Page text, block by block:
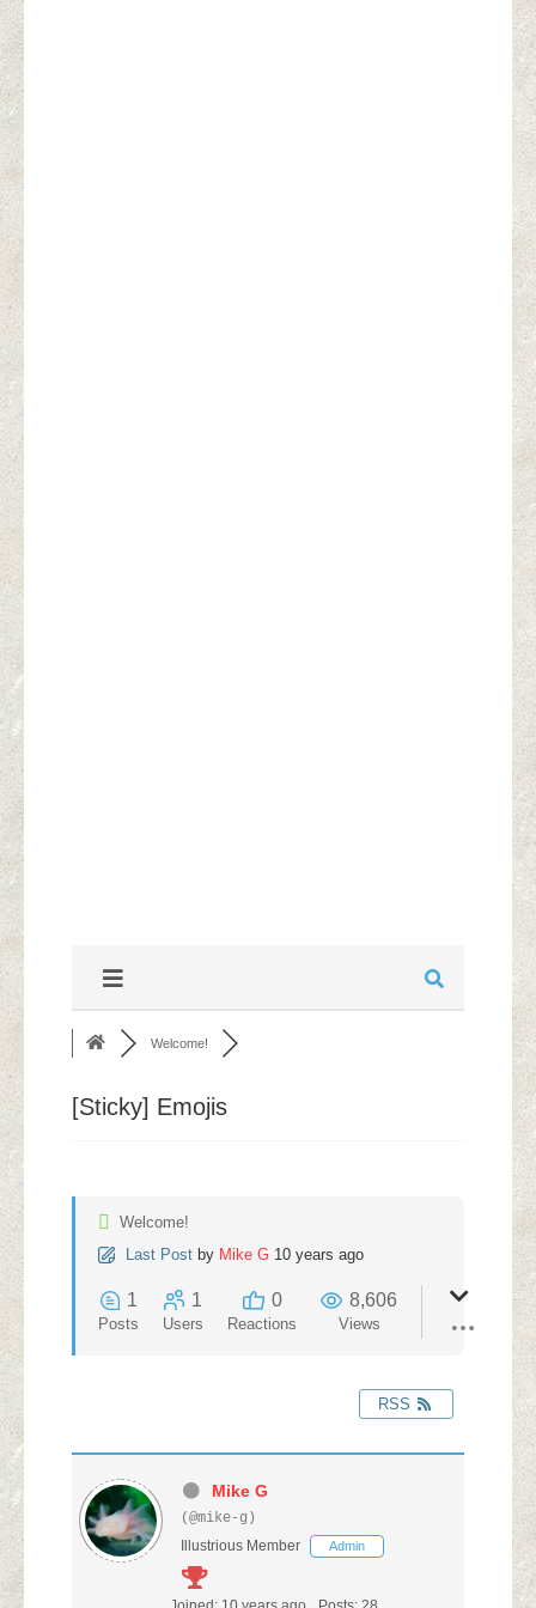
Welcome!
[Sticky] Emojis
Welcome!
Last Post by Mike G 10 years ago
1
Posts
1
Users
0
Reactions
8,606
Views
RSS
Mike G
(@mike-g)
Illustrious Member
Admin